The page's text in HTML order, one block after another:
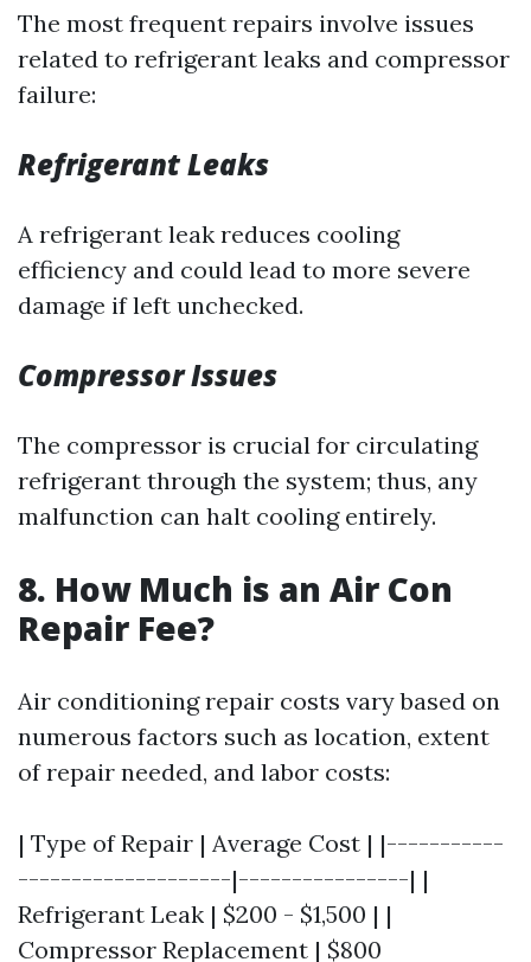
The most frequent repairs involve issues
related to refrigerant leaks and compressor
failure:
Refrigerant Leaks
A refrigerant leak reduces cooling
efficiency and could lead to more severe
damage if left unchecked.
Compressor Issues
The compressor is crucial for circulating
refrigerant through the system; thus, any
malfunction can halt cooling entirely.
8. How Much is an Air Con
Repair Fee?
Air conditioning repair costs vary based on
numerous factors such as location, extent
of repair needed, and labor costs:
| Type of Repair | Average Cost | |-----------
--------------------|----------------| |
Refrigerant Leak | $200 - $1,500 | |
Compressor Replacement | $800